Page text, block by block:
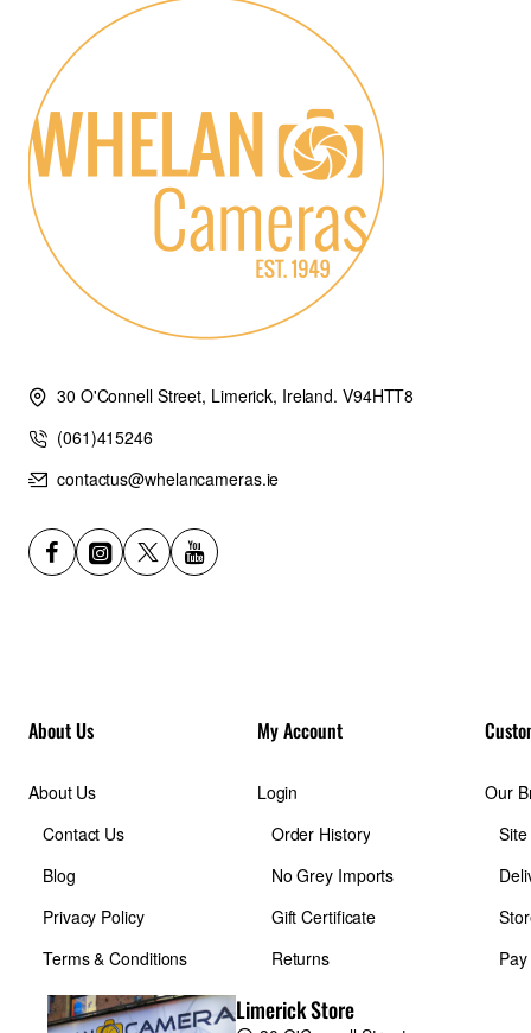
30 O'Connell Street, Limerick, Ireland. V94HTT8
(061)415246
contactus@whelancameras.ie
About Us
About Us
Contact Us
Blog
Privacy Policy
Terms & Conditions
My Account
Login
Order History
No Grey Imports
Gift Certificate
Returns
Our
Limerick Store